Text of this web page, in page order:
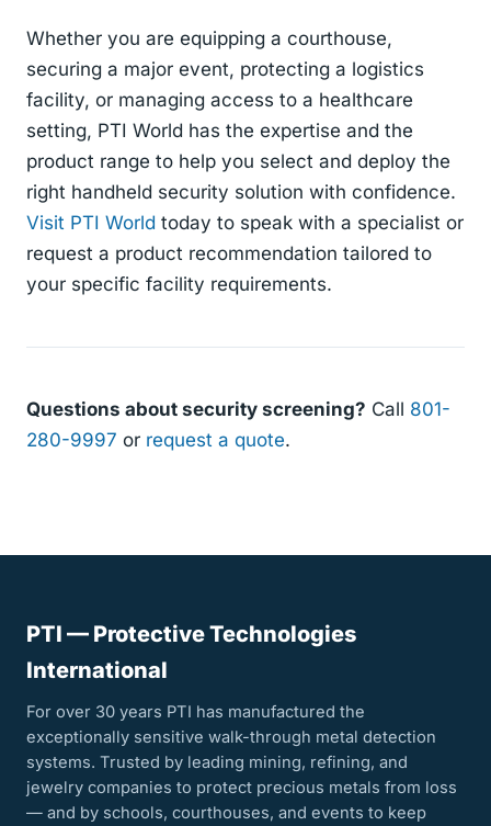
Whether you are equipping a courthouse,
securing a major event, protecting a logistics
facility, or managing access to a healthcare
setting, PTI World has the expertise and the
product range to help you select and deploy the
right handheld security solution with confidence.
Visit PTI World today to speak with a specialist or
request a product recommendation tailored to
your specific facility requirements.
Questions about security screening? Call 801-
280-9997 or request a quote.
PTI — Protective Technologies
International
For over 30 years PTI has manufactured the
exceptionally sensitive walk-through metal detection
systems. Trusted by leading mining, refining, and
jewelry companies to protect precious metals from loss
— and by schools, courthouses, and events to keep